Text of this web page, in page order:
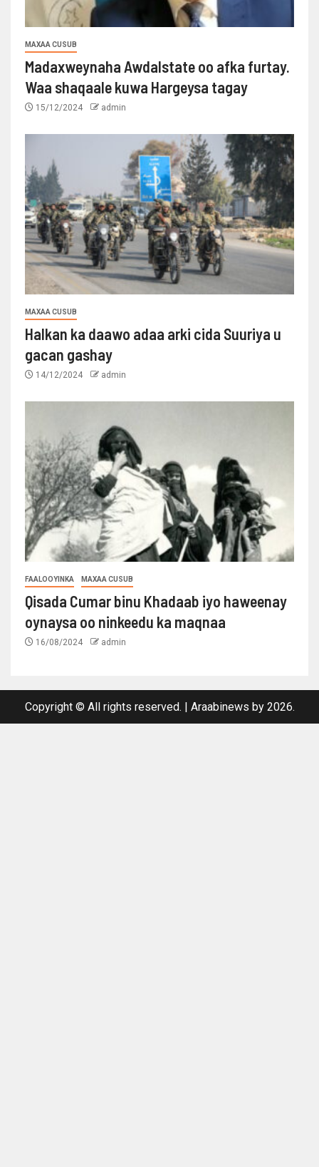
MAXAA CUSUB
Madaxweynaha Awdalstate oo afka furtay.
Waa shaqaale kuwa Hargeysa tagay
15/12/2024 admin
MAXAA CUSUB
Halkan ka daawo adaa arki cida Suuriya u
gacan gashay
14/12/2024 admin
FAALOOYINKA MAXAA CUSUB
Qisada Cumar binu Khadaab iyo haweenay
oynaysa oo ninkeedu ka maqnaa
16/08/2024 admin
Copyright © All rights reserved. | Araabinews by 2026.